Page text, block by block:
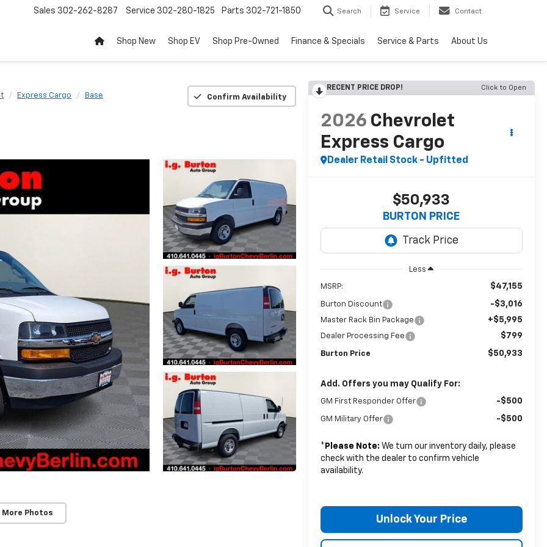
Sales 302-262-8287 Service 302-280-1825 Parts 302-721-1850 Search Service Contact
Shop New Shop EV Shop Pre-Owned Finance & Specials Service & Parts About Us
Express Cargo Base Confirm Availability
More Photos
RECENT PRICE DROP! Click to Open
2026 Chevrolet
Express Cargo
Dealer Retail Stock - Upfitted
$50,933
BURTON PRICE
Less
MSRP: $47,155
Burton Discount -$3,016
Master Rack Bin Package +$5,995
Dealer Processing Fee $799
Burton Price $50,933
Add. Offers you may Qualify For:
GM First Responder Offer -$500
GM Military Offer -$500
* Please Note: We turn our inventory daily, please
check with the dealer to confirm vehicle
availability.
Unlock Your Price